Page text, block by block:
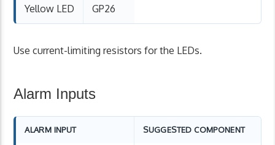
Yellow LED GP26
Use current-limiting resistors for the LEDs.
Alarm Inputs
ALARM INPUT SUGGESTED COMPONENT